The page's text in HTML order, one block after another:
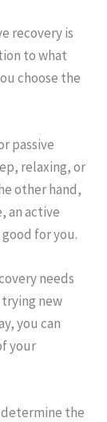
recovery is
to what
choose the
passive
relaxing, or
other hand,
an active
for you.
needs
new
you can
your
determine the